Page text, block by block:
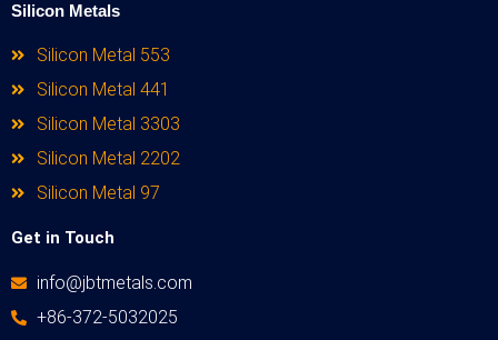
Silicon Metals
Silicon Metal 553
Silicon Metal 441
Silicon Metal 3303
Silicon Metal 2202
Silicon Metal 97
Get in Touch
info@jbtmetals.com
+86-372-5032025